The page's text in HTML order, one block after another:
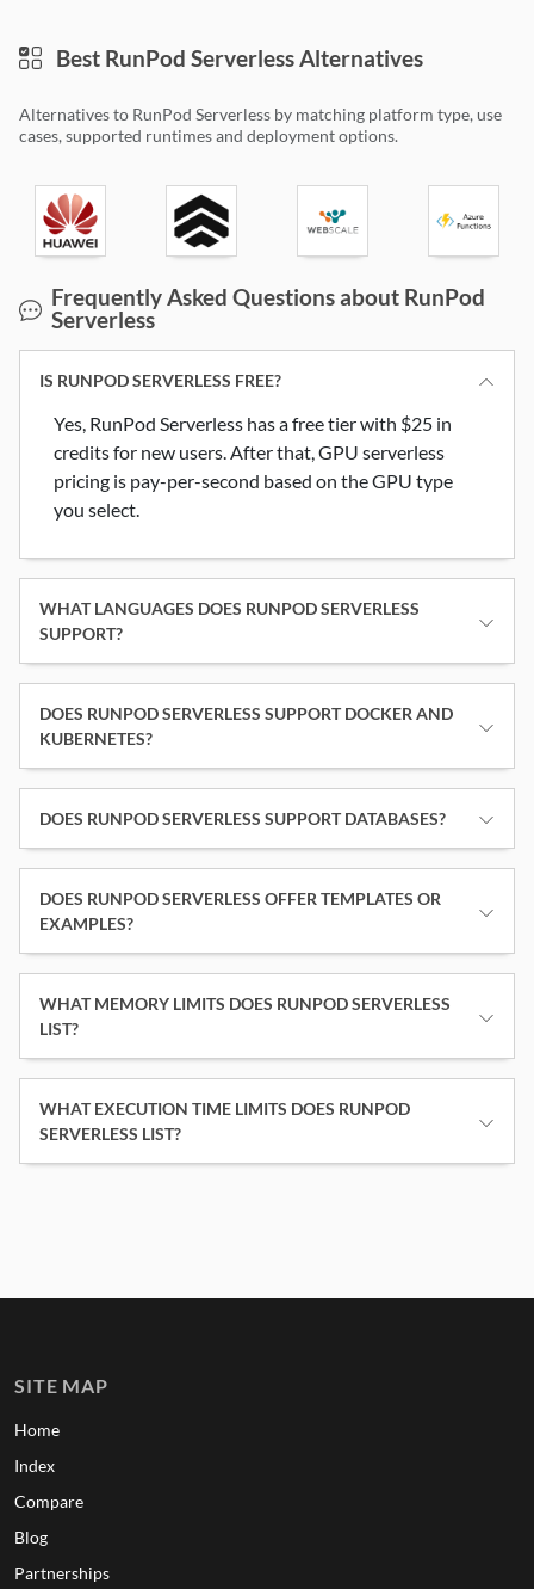
Best RunPod Serverless Alternatives
Alternatives to RunPod Serverless by matching platform type, use
cases, supported runtimes and deployment options.
Huawei Cloud FunctionGraph
Koyeb
Frequently Asked Questions about RunPod
Serverless
IS RUNPOD SERVERLESS FREE?
Yes, RunPod Serverless has a free tier with $25 in
credits for new users. After that, GPU serverless
pricing is pay-per-second based on the GPU type
you select.
WHAT LANGUAGES DOES RUNPOD SERVERLESS
SUPPORT?
DOES RUNPOD SERVERLESS SUPPORT DOCKER AND
KUBERNETES?
DOES RUNPOD SERVERLESS SUPPORT DATABASES?
DOES RUNPOD SERVERLESS OFFER TEMPLATES OR
EXAMPLES?
WHAT MEMORY LIMITS DOES RUNPOD SERVERLESS
LIST?
WHAT EXECUTION TIME LIMITS DOES RUNPOD
SERVERLESS LIST?
SITE MAP
Home
Index
Compare
Blog
Partnerships